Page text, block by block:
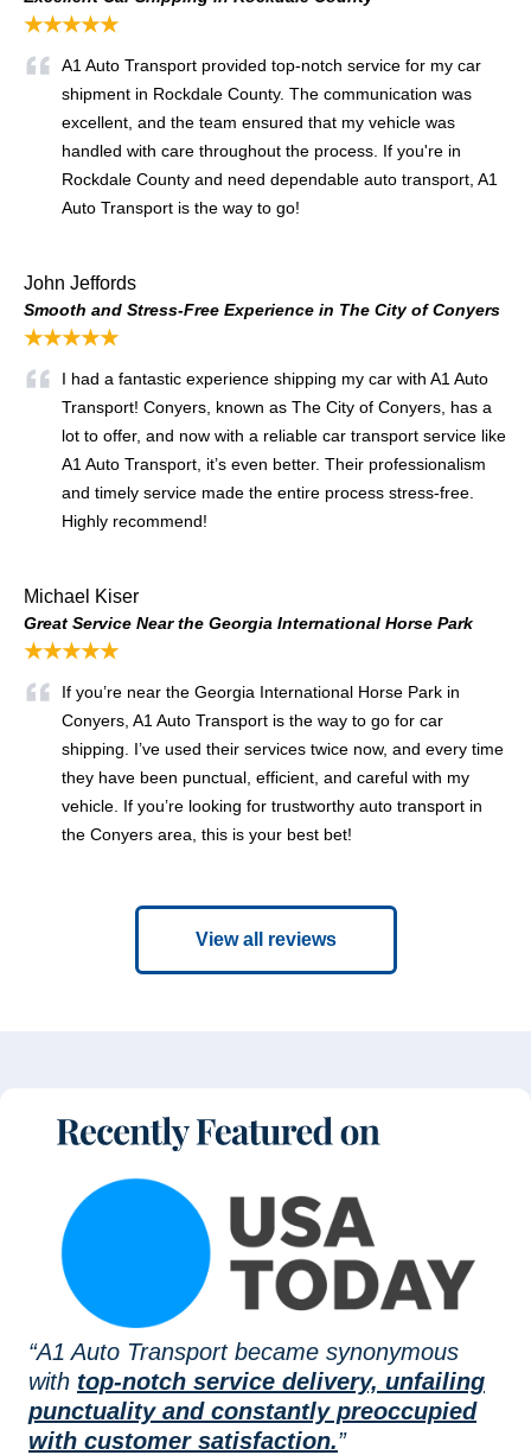
★★★★★
A1 Auto Transport provided top-notch service for my car
shipment in Rockdale County. The communication was
excellent, and the team ensured that my vehicle was
handled with care throughout the process. If you're in
Rockdale County and need dependable auto transport, A1
Auto Transport is the way to go!
John Jeffords
Smooth and Stress-Free Experience in The City of Conyers
★★★★★
I had a fantastic experience shipping my car with A1 Auto
Transport! Conyers, known as The City of Conyers, has a
lot to offer, and now with a reliable car transport service like
A1 Auto Transport, it’s even better. Their professionalism
and timely service made the entire process stress-free.
Highly recommend!
Michael Kiser
Great Service Near the Georgia International Horse Park
★★★★★
If you’re near the Georgia International Horse Park in
Conyers, A1 Auto Transport is the way to go for car
shipping. I’ve used their services twice now, and every time
they have been punctual, efficient, and careful with my
vehicle. If you’re looking for trustworthy auto transport in
the Conyers area, this is your best bet!
View all reviews
“A1 Auto Transport became synonymous
with top-notch service delivery, unfailing
punctuality and constantly preoccupied
with customer satisfaction.”